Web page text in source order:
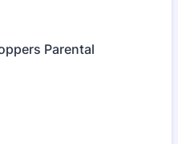
Parental